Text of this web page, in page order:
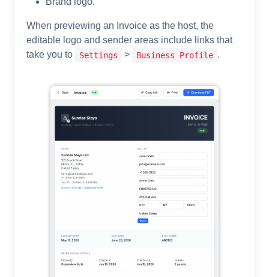
When previewing an Invoice as the host, the
editable logo and sender areas include links that
take you to
Settings > Business Profile .